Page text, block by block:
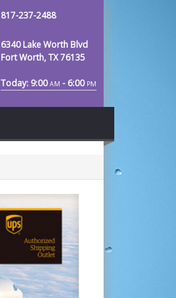
817-237-2488
6340 Lake Worth Blvd
Fort Worth, TX 76135
Today: 9:00 AM - 6:00 PM